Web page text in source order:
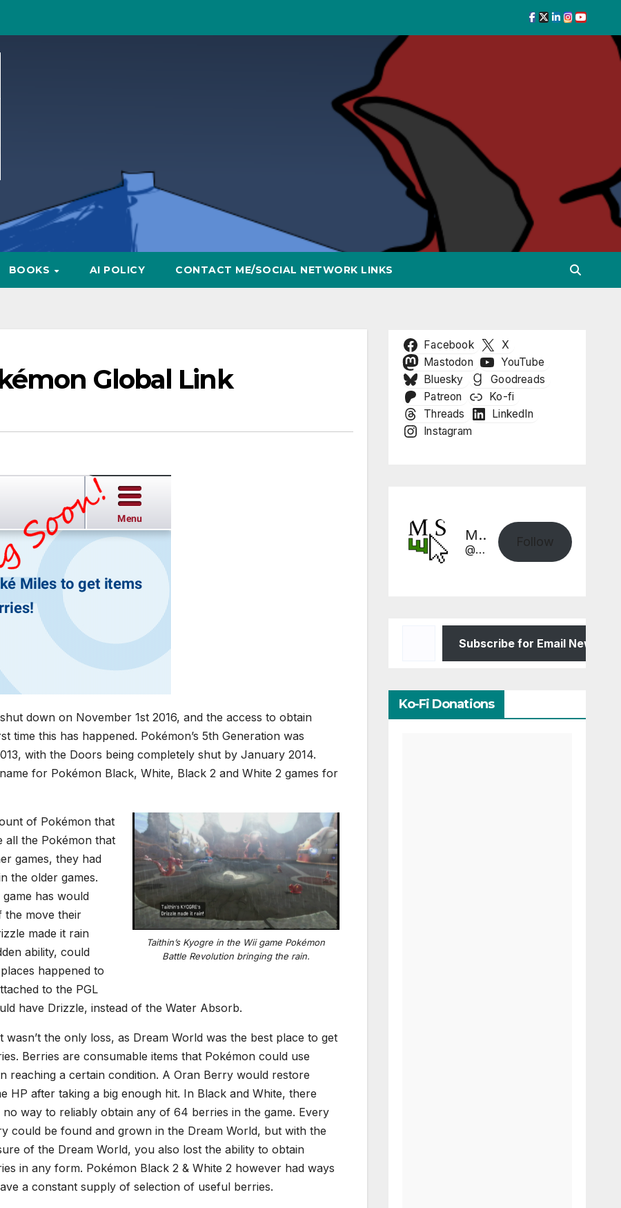
BOOKS AI POLICY CONTACT ME/SOCIAL NETWORK LINKS
Global Link
down on November 1st 2016, and the access to obtain
time this has happened. Pokémon’s 5th Generation was
with the Doors being completely shut by January 2014.
for Pokémon Black, White, Black 2 and White 2 games for
Taithin’s Kyogre in the Wii game Pokémon
Battle Revolution bringing the rain.
of Pokémon that
all the Pokémon that
games, they had
the older games.
has would
the move their
made it rain
ability, could
happened to
to the PGL
have Drizzle, instead of the Water Absorb.
wasn’t the only loss, as Dream World was the best place to get
Berries are consumable items that Pokémon could use
reaching a certain condition. A Oran Berry would restore
HP after taking a big enough hit. In Black and White, there
no way to reliably obtain any of 64 berries in the game. Every
could be found and grown in the Dream World, but with the
of the Dream World, you also lost the ability to obtain
in any form. Pokémon Black 2 & White 2 however had ways
a constant supply of selection of useful berries.
Facebook
X
Mastodon
YouTube
Bluesky
Goodreads
Patreon
Ko-fi
Threads
LinkedIn
Instagram
Mike Sharpe, Writer
@mikesharpewriter.com@mikesharpewriter.com
Follow
Subscribe for Email
Ko-Fi Donations